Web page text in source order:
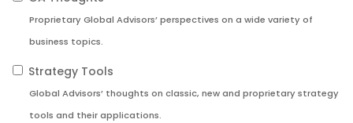
Proprietary Global Advisors’ perspectives on a wide variety of
business topics.
Strategy Tools
Global Advisors’ thoughts on classic, new and proprietary strategy
tools and their applications.